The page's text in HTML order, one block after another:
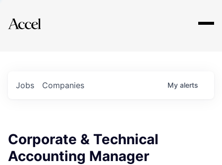
Explore
Jobs Companies My alerts
Corporate & Technical
Accounting Manager